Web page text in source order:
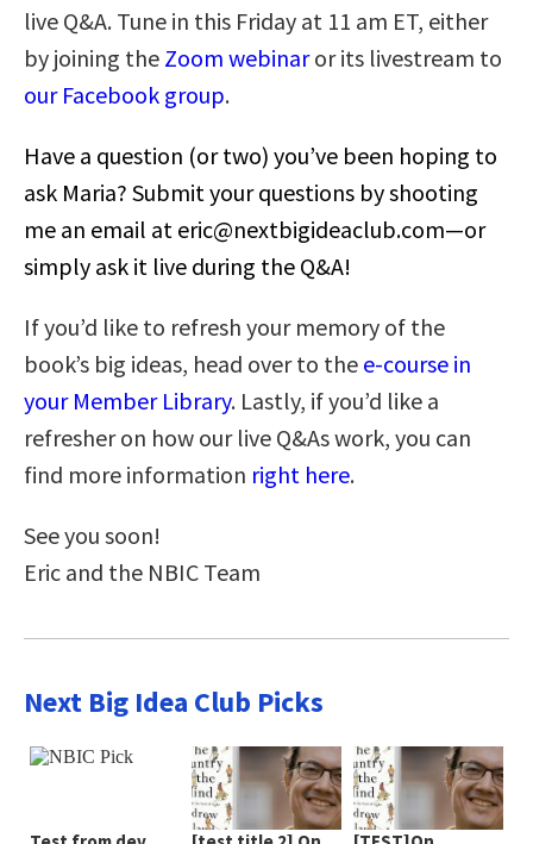
live Q&A. Tune in this Friday at 11 am ET, either
by joining the Zoom webinaror its livestream to
our Facebook group.
Have a question (or two) you’ve been hoping to
ask Maria? Submit your questions by shooting
me an email at eric@nextbigideaclub.com—or
simply ask it live during the Q&A!
If you’d like to refresh your memory of the
book’s big ideas, head over to the e-course in
your Member Library. Lastly, if you’d like a
refresher on how our live Q&As work, you can
find more information right here.
See you soon!
Eric and the NBIC Team
Next Big Idea Club Picks